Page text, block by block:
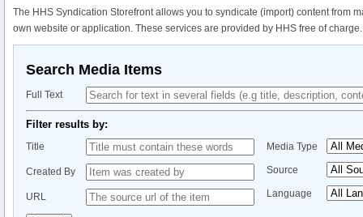
The HHS Syndication Storefront allows you to syndicate (import) content from
own website or application. These services are provided by HHS free of charge.
Search Media Items
Full Text
Filter results by:
Title
Created By
URL
Media Type
Source
Language